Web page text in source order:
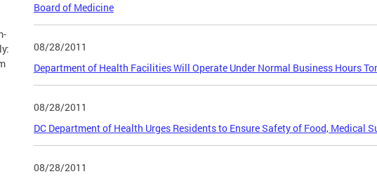
Board of Medicine
08/28/2011
Department of Health Facilities Will Operate Under Normal Business Hours
08/28/2011
DC Department of Health Urges Residents to Ensure Safety of Food, Medical
08/28/2011